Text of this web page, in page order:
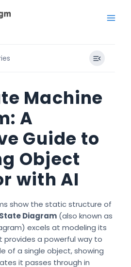
Machine
A
Guide to
Object
with AI
show the static structure of
State Diagram(also known as
excels at modeling its
provides a powerful way to
of a single object, showing
it passes through in